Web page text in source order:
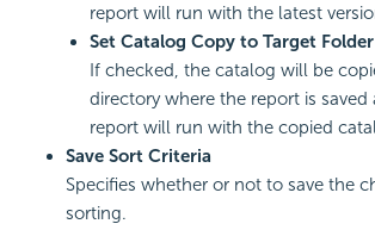
report will run with the latest
Set Catalog Copy to Target Folder
If checked, the catalog will be
directory where the report is saved
report will run with the copied
Save Sort Criteria
Specifies whether or not to save the
sorting.